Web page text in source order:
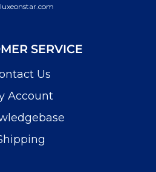
SERVICE
Us
Account